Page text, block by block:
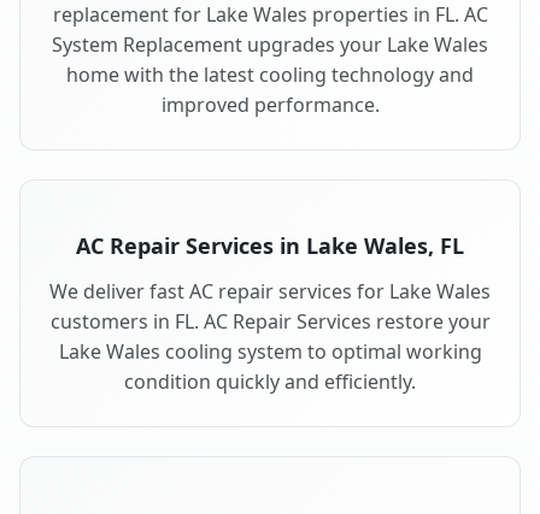
replacement for Lake Wales properties in FL. AC
System Replacement upgrades your Lake Wales
home with the latest cooling technology and
improved performance.
AC Repair Services in Lake Wales, FL
We deliver fast AC repair services for Lake Wales
customers in FL. AC Repair Services restore your
Lake Wales cooling system to optimal working
condition quickly and efficiently.